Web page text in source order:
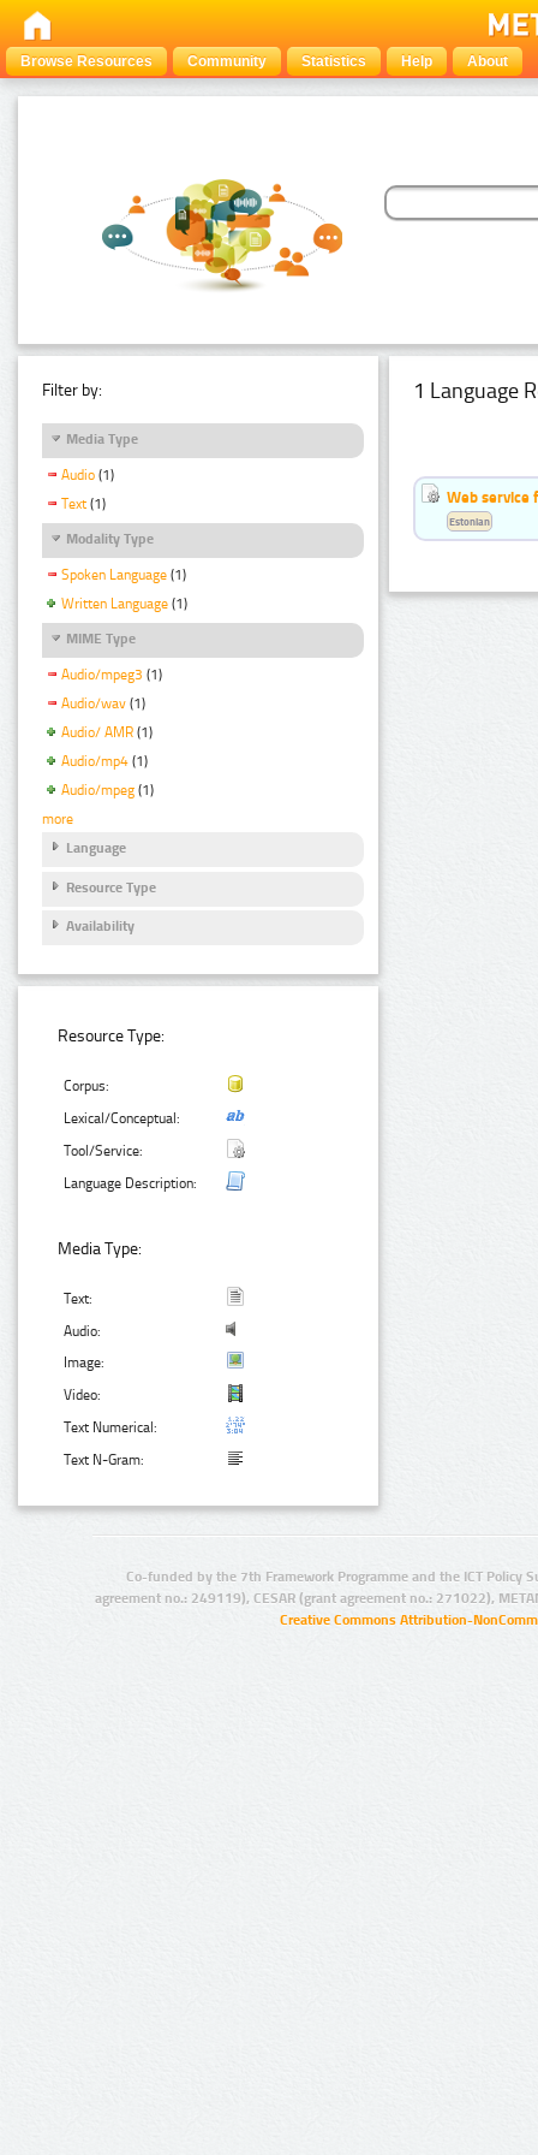
Browse Resources Community Statistics Help About
Filter by:
Media Type
Audio (1)
Text (1)
Modality Type
Spoken Language (1)
Written Language (1)
MIME Type
Audio/mpeg3 (1)
Audio/wav (1)
Audio/ AMR (1)
Audio/mp4 (1)
Audio/mpeg (1)
more
Language
Resource Type
Availability
Resource Type:
Corpus:
Lexical/Conceptual:
Tool/Service:
Language Description:
Media Type:
Text:
Audio:
Image:
Video:
Text Numerical:
Text N-Gram:
1 Language
Web service
Estonian
Co-funded by the 7th Framework Programme and the ICT Policy
agreement no.: 249119), CESAR (grant agreement no.: 271022),
Creative Commons Attribution-